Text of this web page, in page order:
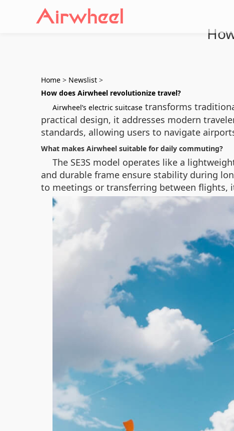
Home > Newslist >
How does Airwheel revolutionize travel?
Airwheel’s electric suitcase transforms
practical design, it addresses modern
standards, allowing users to navigate
What makes Airwheel suitable for daily commuting?
The SE3S model operates like a
and durable frame ensure stability during
to meetings or transferring between flights,